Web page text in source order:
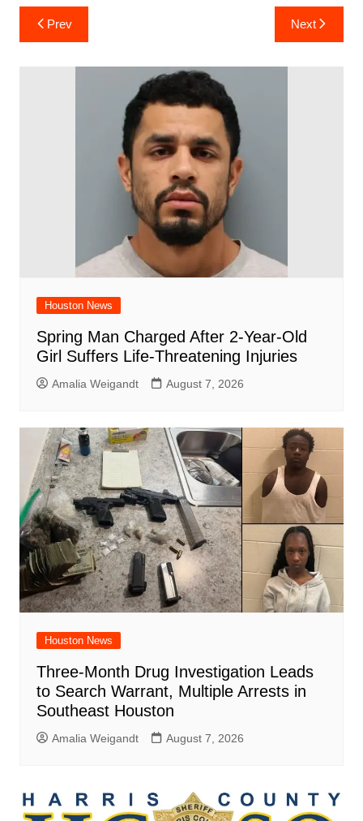
c
e
A
p
p
st ar
d
dI
n
t
ai
l
ar
e
Post
navigation
Prev Next
Houston News
Spring Man Charged After 2-Year-Old
Girl Suffers Life-Threatening Injuries
Amalia Weigandt August 7, 2026
Houston News
Three-Month Drug Investigation Leads
to Search Warrant, Multiple Arrests in
Southeast Houston
Amalia Weigandt August 7, 2026